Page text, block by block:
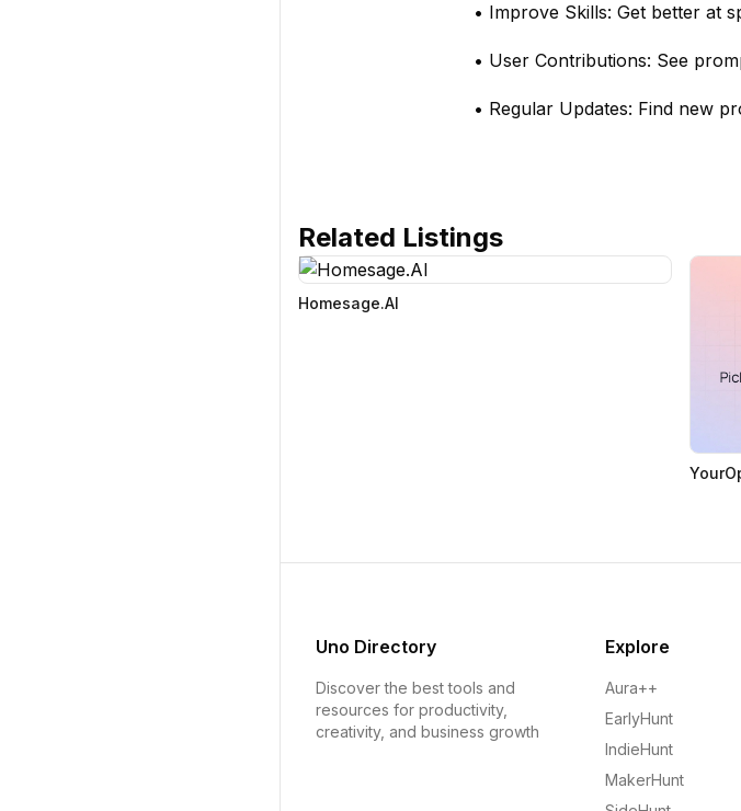
• Improve Skills: Get better at
• User Contributions: See
• Regular Updates: Find new
Related Listings
Homesage.AI
Uno Directory
Discover the best tools and
resources for productivity,
creativity, and business growth
Explore
Aura++
EarlyHunt
IndieHunt
MakerHunt